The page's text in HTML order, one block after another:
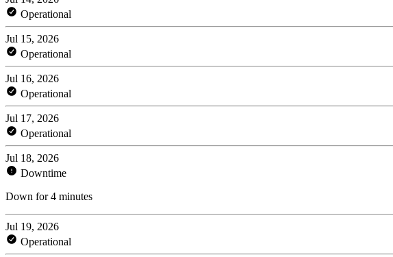
Operational
Jul 15, 2026
Operational
Jul 16, 2026
Operational
Jul 17, 2026
Operational
Jul 18, 2026
Downtime
Down for 4 minutes
Jul 19, 2026
Operational